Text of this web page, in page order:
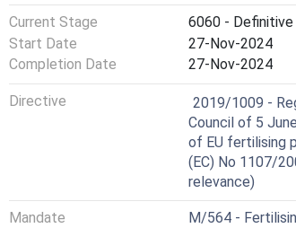
Current Stage
6060 - Definitive
Start Date
27-Nov-2024
Completion Date
27-Nov-2024
Directive Harmonized
2019/1009 -
Council of 5
of EU fertilising
(EC) No 1107/
relevance)
Mandate
M/564 -